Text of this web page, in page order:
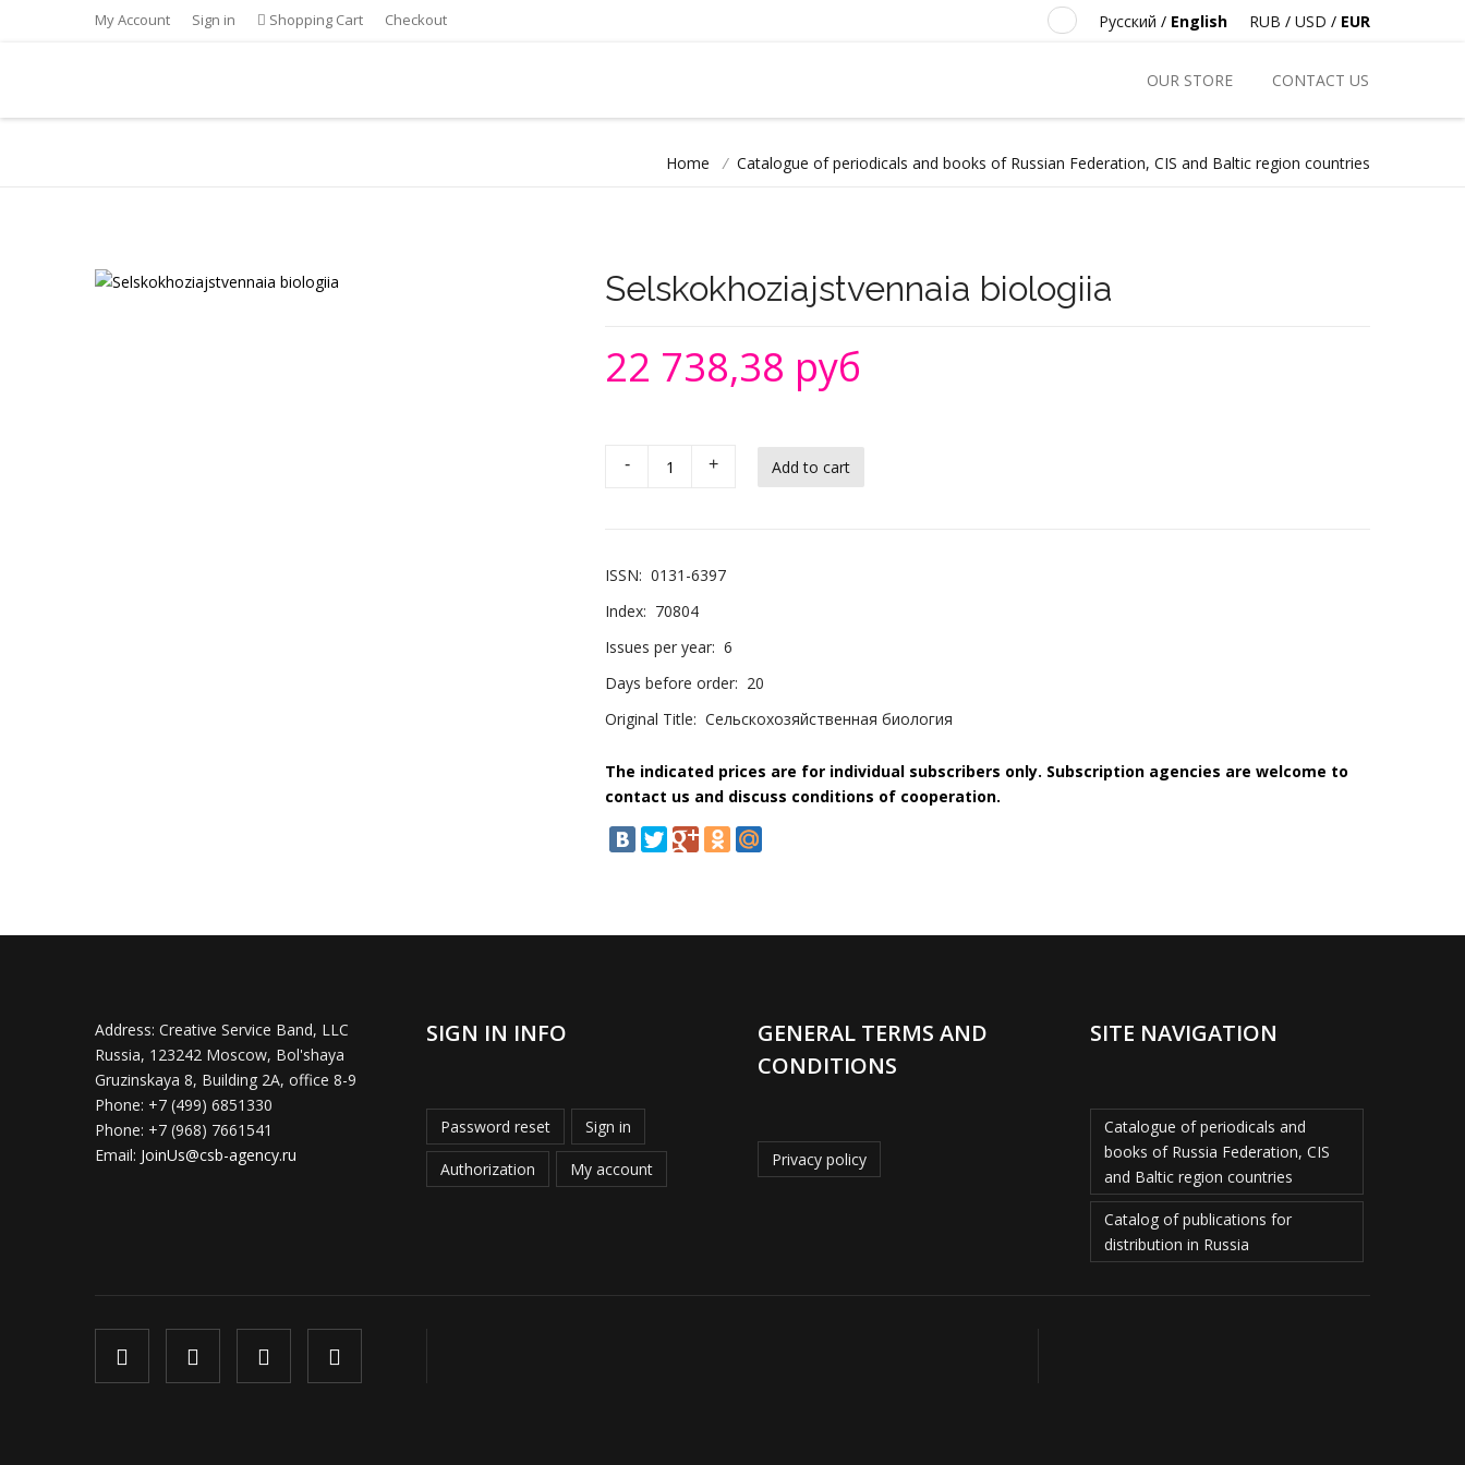
My Account Sign in Shopping Cart Checkout RUB / USD / EUR
Русский / English
OUR STORE CONTACT US
Home / Catalogue of periodicals and books of Russian Federation, CIS and Baltic region countries
Selskokhoziajstvennaia biologiia
22 738,38 руб
- +
ISSN: 0131-6397
Index: 70804
Issues per year: 6
Days before order: 20
Original Title: Сельскохозяйственная биология
The indicated prices are for individual subscribers only. Subscription agencies are welcome to
contact us and discuss conditions of cooperation.
Address: Creative Service Band, LLC
Russia, 123242 Moscow, Bol'shaya
Gruzinskaya 8, Building 2A, office 8-9
Phone: +7 (499) 6851330
Phone: +7 (968) 7661541
Email: JoinUs@csb-agency.ru
SIGN IN INFO
Password reset Sign in
Authorization My account
GENERAL TERMS AND
CONDITIONS
Privacy policy
SITE NAVIGATION
Catalogue of periodicals and
books of Russia Federation, CIS
and Baltic region countries
Catalog of publications for
distribution in Russia